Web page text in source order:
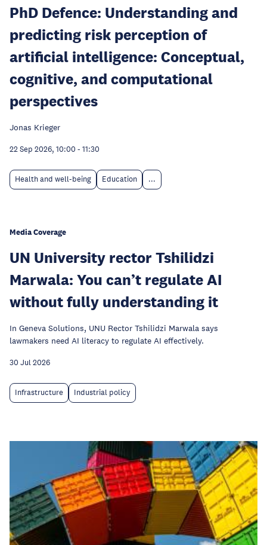
PhD Defence: Understanding and
predicting risk perception of
artificial intelligence: Conceptual,
cognitive, and computational
perspectives
Jonas Krieger
22 Sep 2026, 10:00 - 11:30
Health and well-being Education ...
Media Coverage
UN University rector Tshilidzi
Marwala: You can’t regulate AI
without fully understanding it
In Geneva Solutions, UNU Rector Tshilidzi Marwala says
lawmakers need AI literacy to regulate AI effectively.
30 Jul 2026
Infrastructure Industrial policy